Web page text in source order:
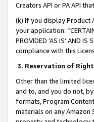
Creators API or PA API
(k) If you display Product
your application:
PROVIDED ‘AS IS’ AND
compliance with this
3. Reservation of
Other than the limited
and to, and you do not,
formats, Program
materials on any Amazon